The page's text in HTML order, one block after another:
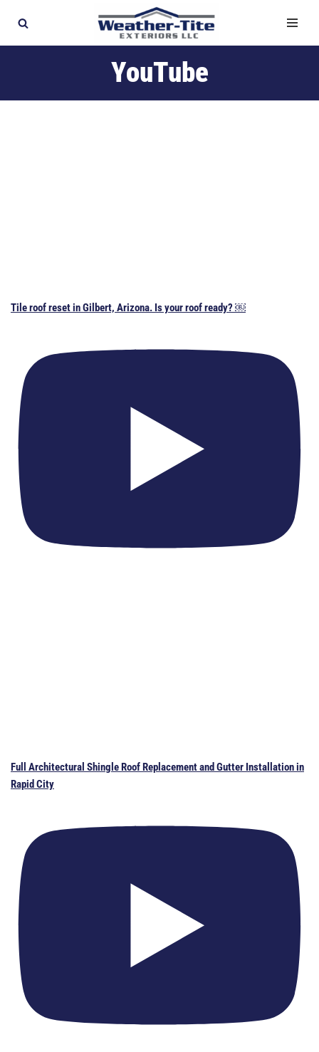
YouTube
Tile roof reset in Gilbert, Arizona. Is your roof ready? ￼
Full Architectural Shingle Roof Replacement and Gutter Installation in
Rapid City